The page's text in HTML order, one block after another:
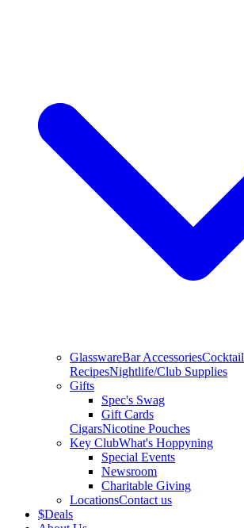
GlasswareBar AccessoriesCocktail
RecipesNightlife/Club Supplies
Gifts
Spec's Swag
Gift Cards
CigarsNicotine Pouches
Key ClubWhat's Hoppyning
Special Events
Newsroom
Charitable Giving
LocationsContact us
$Deals